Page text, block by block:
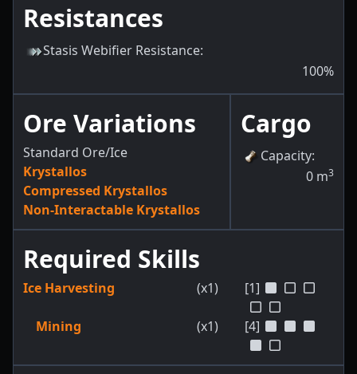
Resistances
Stasis Webifier Resistance:
100%
Ore Variations
Standard Ore/Ice
Krystallos
Compressed Krystallos
Non-Interactable Krystallos
Cargo
Capacity:
0 m3
Required Skills
Ice Harvesting (x1) [1]
Mining (x1) [4]